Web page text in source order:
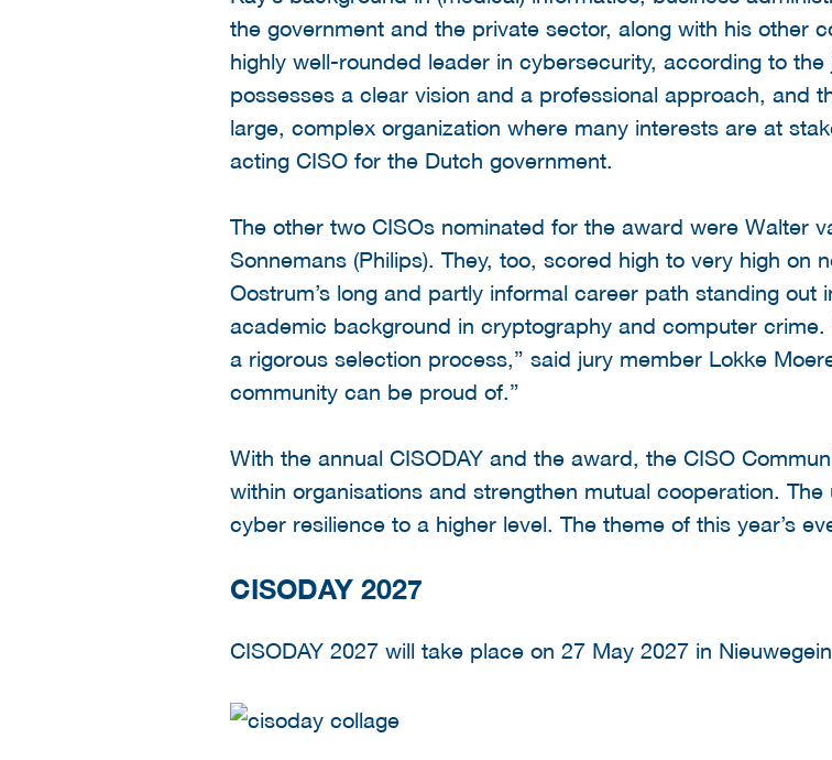
the government and the private sector, along with his other
highly well-rounded leader in cybersecurity, according to
possesses a clear vision and a professional approach, and
large, complex organization where many interests are at
acting CISO for the Dutch government.
The other two CISOs nominated for the award were Walter
Sonnemans (Philips). They, too, scored high to very high on
Oostrum’s long and partly informal career path standing out
academic background in cryptography and computer
a rigorous selection process,” said jury member Lokke
community can be proud of.”
With the annual CISODAY and the award, the CISO
within organisations and strengthen mutual cooperation.
cyber resilience to a higher level. The theme of this year’s
CISODAY 2027
CISODAY 2027 will take place on 27 May 2027 in